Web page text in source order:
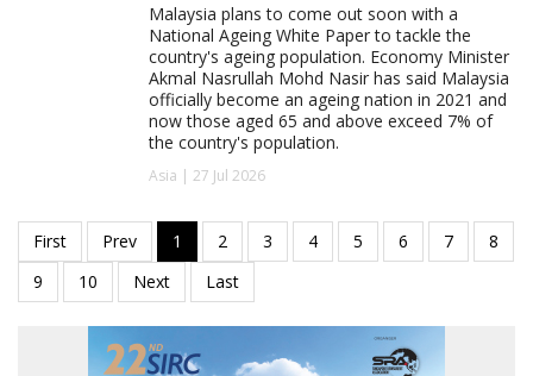
Malaysia plans to come out soon with a
National Ageing White Paper to tackle the
country's ageing population. Economy Minister
Akmal Nasrullah Mohd Nasir has said Malaysia
officially become an ageing nation in 2021 and
now those aged 65 and above exceed 7% of
the country's population.
Asia | 27 Jul 2026